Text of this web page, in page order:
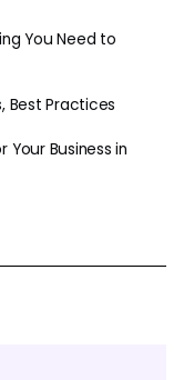
You Need to
Best Practices
Your Business in